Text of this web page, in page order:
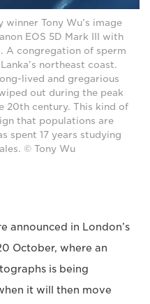
Tony Wu’s image
EOS 5D Mark III with
A congregation of sperm
northeast coast.
lived and gregarious
out during the peak
20th century. This kind of
that populations are
spent 17 years studying
© Tony Wu
announced in London’s
October, where an
is being
it will then move